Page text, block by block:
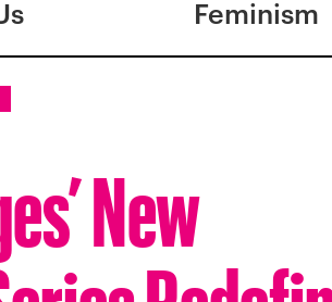
Feminism
New